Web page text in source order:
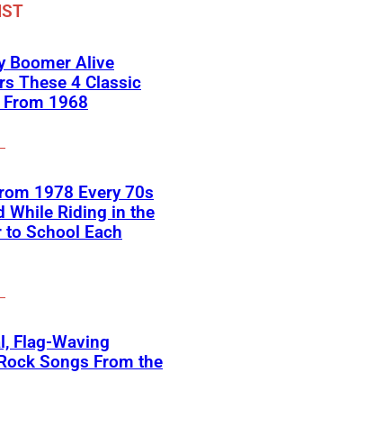
Boomer Alive
These 4 Classic
1968
1978 Every 70s
While Riding in the
to School Each
Flag-Waving
Songs From the